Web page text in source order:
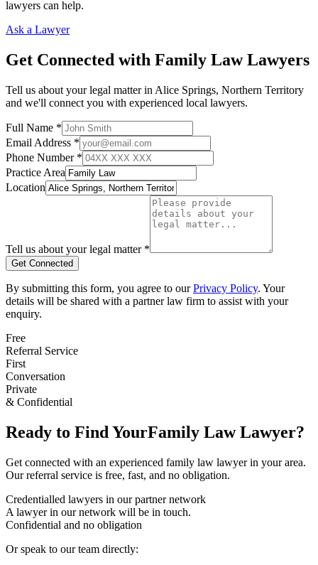
lawyers can help.
Ask a Lawyer
Get Connected with Family LawLawyers
Tell us about your legal matter in Alice Springs, Northern Territory
and we'll connect you with experienced local lawyers.
Full Name *
Email Address *
Phone Number *
Practice Area
Location
Tell us about your legal matter *
Get Connected
By submitting this form, you agree to our Privacy Policy. Your
details will be shared with a partner law firm to assist with your
enquiry.
Free
Referral Service
First
Conversation
Private
& Confidential
Ready to Find YourFamily LawLawyer?
Get connected with an experienced family law lawyer in your area.
Our referral service is free, fast, and no obligation.
Credentialled lawyers in our partner network
A lawyer in our network will be in touch.
Confidential and no obligation
Or speak to our team directly: